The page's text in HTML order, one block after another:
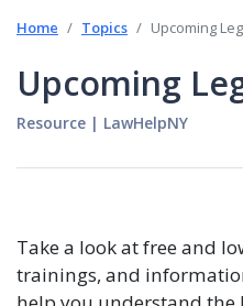
Home Topics Upcoming
Upcoming
Resource | LawHelpNY
Take a look at free and
trainings, and